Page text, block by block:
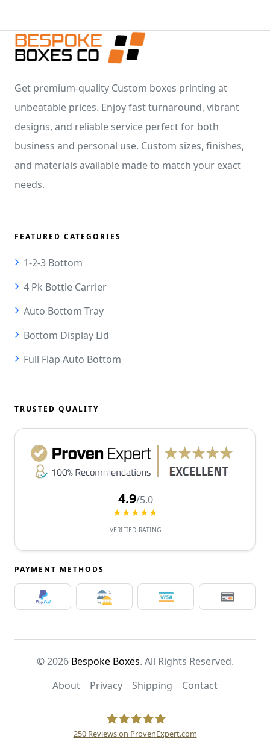
Get premium-quality Custom boxes printing at
unbeatable prices. Enjoy fast turnaround, vibrant
designs, and reliable service perfect for both
business and personal use. Custom sizes, finishes,
and materials available made to match your exact
needs.
FEATURED CATEGORIES
1-2-3 Bottom
4 Pk Bottle Carrier
Auto Bottom Tray
Bottom Display Lid
Full Flap Auto Bottom
TRUSTED QUALITY
4.9/5.0
★★★★★
VERIFIED RATING
PAYMENT METHODS
© 2026 Bespoke Boxes. All Rights Reserved.
About
Privacy Shipping Contact
250Reviews on ProvenExpert.com